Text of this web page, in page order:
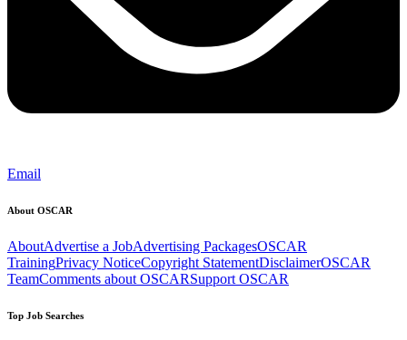
Email
About OSCAR
AboutAdvertise a JobAdvertising PackagesOSCAR
TrainingPrivacy NoticeCopyright StatementDisclaimerOSCAR
TeamComments about OSCARSupport OSCAR
Top Job Searches